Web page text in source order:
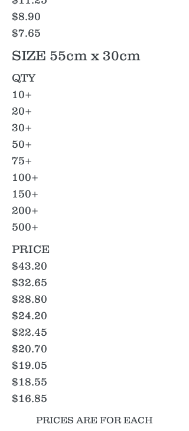
$8.90
$7.65
SIZE 55cm x 30cm
QTY
10+
20+
30+
50+
75+
100+
150+
200+
500+
PRICE
$43.20
$32.65
$28.80
$24.20
$22.45
$20.70
$19.05
$18.55
$16.85
PRICES ARE FOR EACH